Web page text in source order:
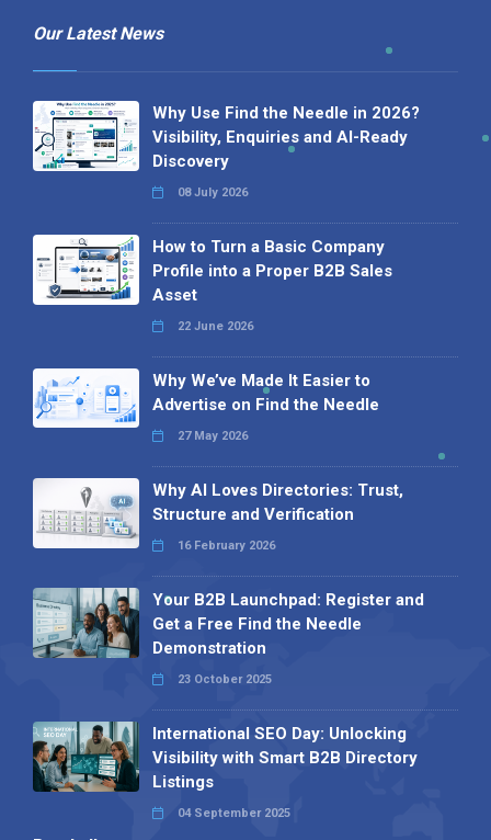
Our Latest News
Why Use Find the Needle in 2026?
Visibility, Enquiries and AI-Ready
Discovery
08 July 2026
How to Turn a Basic Company
Profile into a Proper B2B Sales
Asset
22 June 2026
Why We’ve Made It Easier to
Advertise on Find the Needle
27 May 2026
Why AI Loves Directories: Trust,
Structure and Verification
16 February 2026
Your B2B Launchpad: Register and
Get a Free Find the Needle
Demonstration
23 October 2025
International SEO Day: Unlocking
Visibility with Smart B2B Directory
Listings
04 September 2025